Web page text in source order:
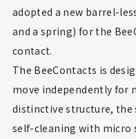
adopted a new barrel-
and a spring) for the
contact.
The BeeContacts is
move independently for
distinctive structure, the
self-cleaning with micro